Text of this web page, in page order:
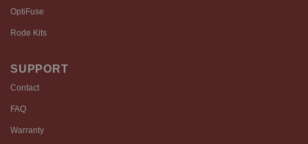
OptiFuse
Rode Kits
SUPPORT
Contact
FAQ
Warranty